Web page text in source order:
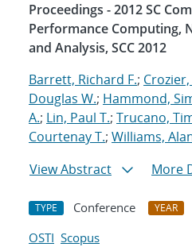
Proceedings - 2012 SC
Performance Computing,
and Analysis, SCC 2012
Barrett, Richard F.;
Douglas W.; Hammond,
A.; Lin, Paul T.; Trucano,
Courtenay T.; Williams,
View Abstract
More
TYPE Conference YEAR
OSTI Scopus